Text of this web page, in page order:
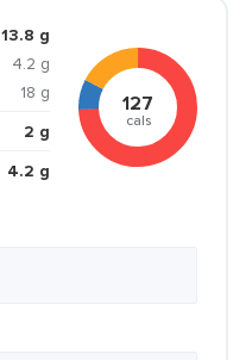
13.8 g
4.2 g
18 g
2 g
4.2 g
127
cals